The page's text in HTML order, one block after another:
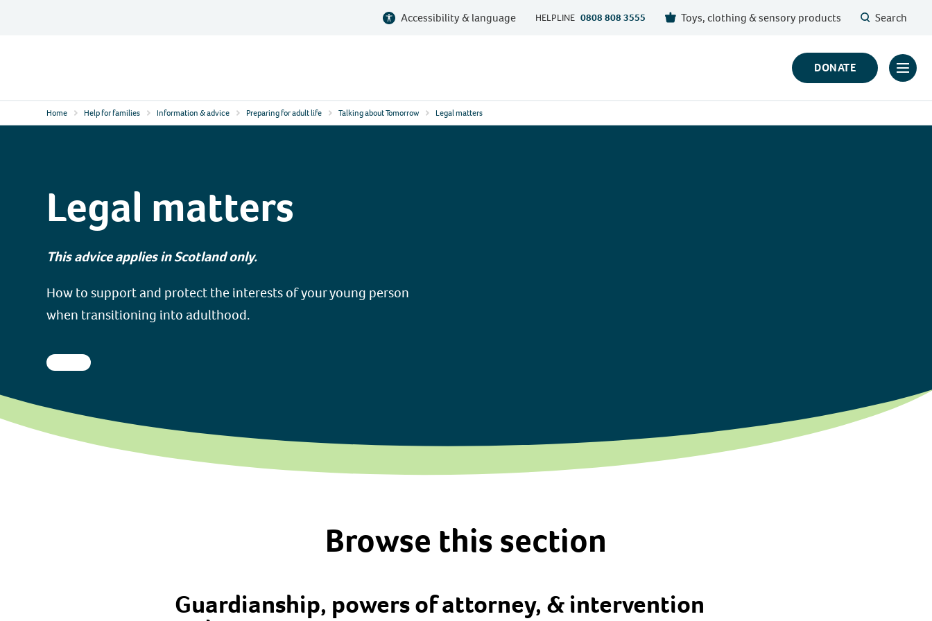
Accessibility & language HELPLINE 0808 808 3555 Toys, clothing & sensory products Search
Logo
DONATE
Click
Home Help for families Information & advice Preparing for adult life Talking about Tomorrow Legal matters
Legal matters
This advice applies in Scotland only.
How to support and protect the interests of your young person
when transitioning into adulthood.
Browse this section
Guardianship, powers of attorney, & intervention